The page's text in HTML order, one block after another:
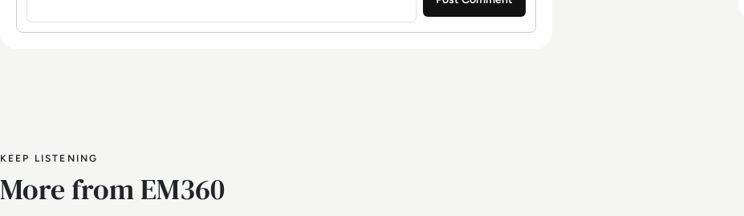
KEEP LISTENING
More from EM360